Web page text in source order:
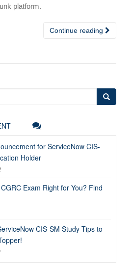
platform.
Continue reading
for ServiceNow CIS-
Holder
Exam Right for You? Find
CIS-SM Study Tips to